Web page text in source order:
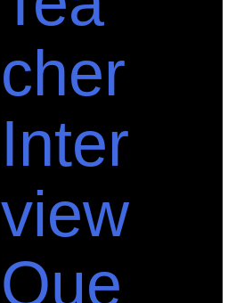
cher
Inter
view
Que